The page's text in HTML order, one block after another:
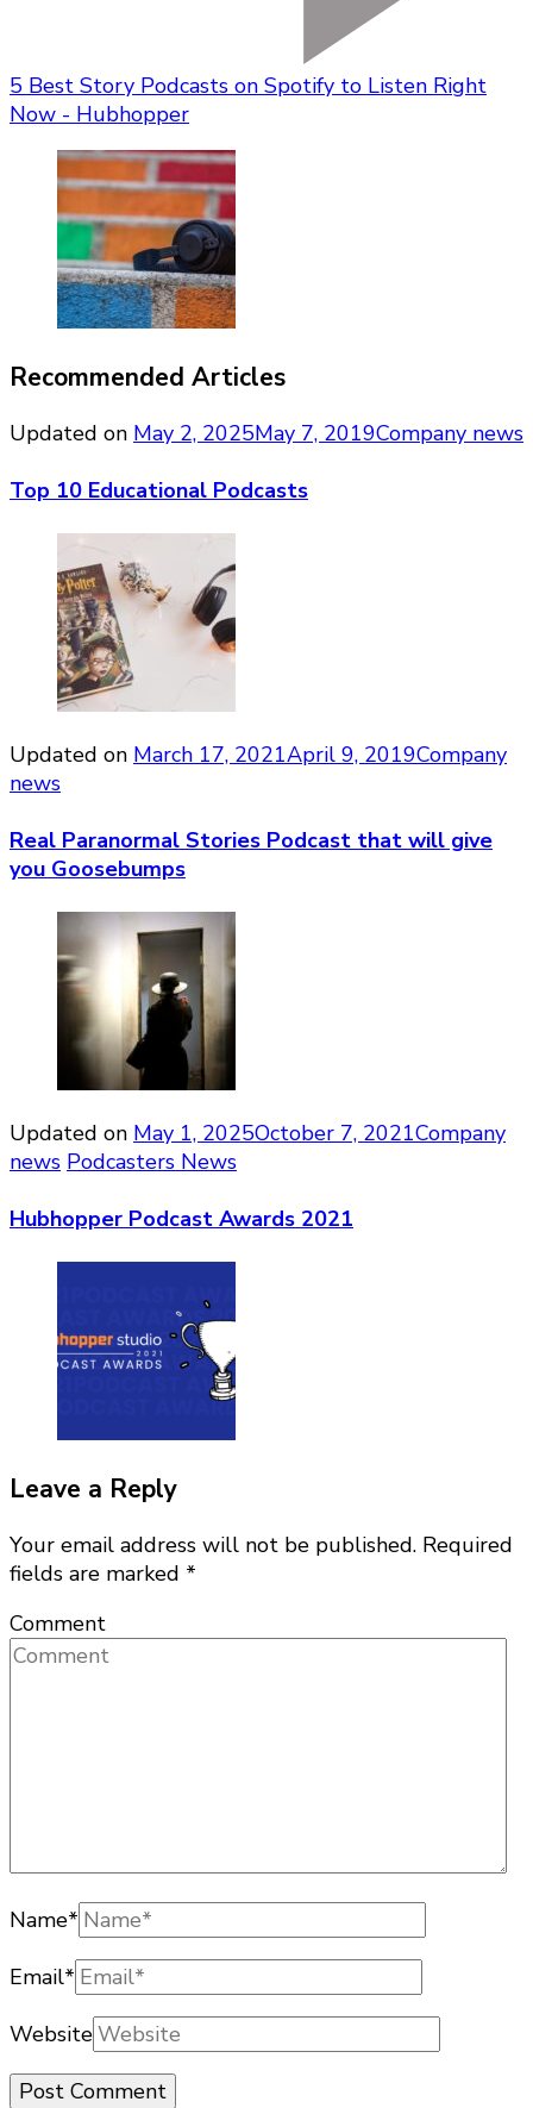
5 Best Story Podcasts on Spotify to Listen Right
Now - Hubhopper
Recommended Articles
Updated on May 2, 2025May 7, 2019Company news
Top 10 Educational Podcasts
Updated on March 17, 2021April 9, 2019Company
news
Real Paranormal Stories Podcast that will give
you Goosebumps
Updated on May 1, 2025October 7, 2021Company
news Podcasters News
Hubhopper Podcast Awards 2021
Leave a Reply
Your email address will not be published. Required
fields are marked *
Comment
Name*
Email*
Website